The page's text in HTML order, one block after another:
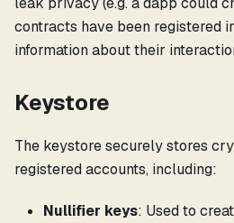
contracts have been registered
information about their
Keystore
The keystore securely stores
registered accounts, including:
Nullifier keys: Used to